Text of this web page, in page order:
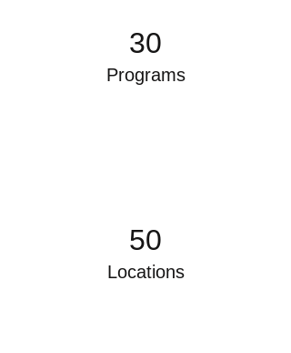
30
Programs
50
Locations